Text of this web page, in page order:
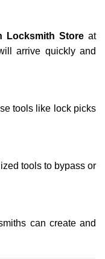
Locksmith Store at
arrive quickly and
tools like lock picks
tools to bypass or
can create and